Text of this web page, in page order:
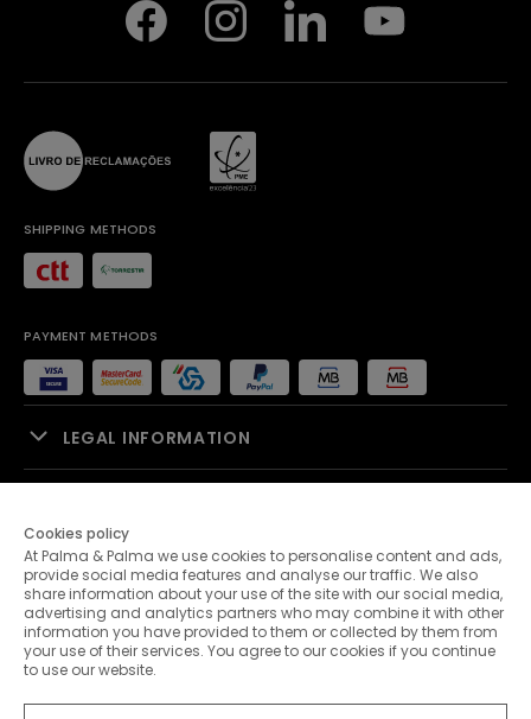
SHIPPING METHODS
PAYMENT METHODS
LEGAL INFORMATION
PALMA & PALMA
CUSTOMER SERVICE
Cookies policy
At Palma & Palma we use cookies to personalise content and ads,
provide social media features and analyse our traffic. We also
share information about your use of the site with our social media,
advertising and analytics partners who may combine it with other
information you have provided to them or collected by them from
your use of their services. You agree to our cookies if you continue
to use our website.